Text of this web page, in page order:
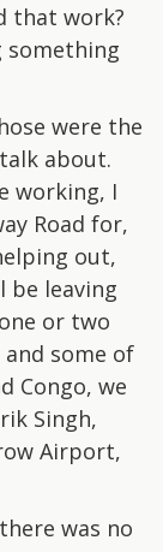
that work?
something
were the
about.
working, I
Road for,
out,
be leaving
or two
some of
Congo, we
Singh,
Airport,
was no